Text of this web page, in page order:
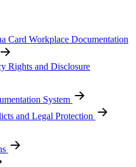
Card Workplace Documentation
Rights and Disclosure
System
and Legal Protection